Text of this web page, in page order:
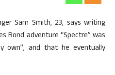
Sam Smith, 23, says writing
Bond adventure “Spectre” was
own”, and that he eventually